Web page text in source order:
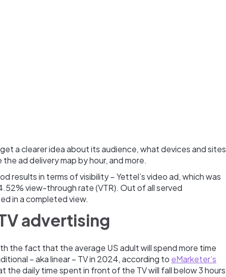
a clearer idea about its audience, what devices and sites
ad delivery map by hour, and more.
results in terms of visibility – Yettel’s video ad, which was
view-through rate (VTR). Out of all served
in a completed view.
advertising
the fact that the average US adult will spend more time
– aka linear – TV in 2024, according to eMarketer’s
the daily time spent in front of the TV will fall below 3 hours